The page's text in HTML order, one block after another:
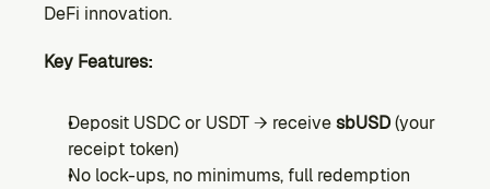
DeFi innovation.
Key Features:
Deposit USDC or USDT → receive sbUSD (your
receipt token)
No lock-ups, no minimums, full redemption